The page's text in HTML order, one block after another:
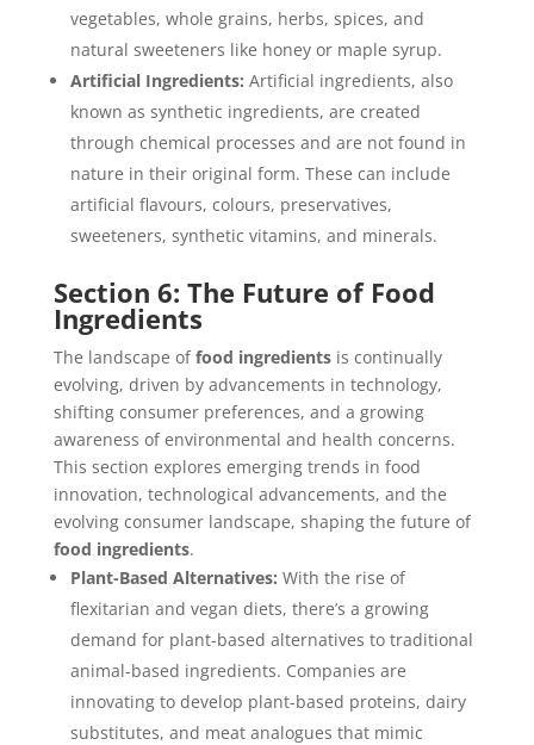
vegetables, whole grains, herbs, spices, and
natural sweeteners like honey or maple syrup.
Artificial Ingredients: Artificial ingredients, also
known as synthetic ingredients, are created
through chemical processes and are not found in
nature in their original form. These can include
artificial flavours, colours, preservatives,
sweeteners, synthetic vitamins, and minerals.
Section 6: The Future of Food
Ingredients
The landscape offood ingredientsis continually
evolving, driven by advancements in technology,
shifting consumer preferences, and a growing
awareness of environmental and health concerns.
This section explores emerging trends in food
innovation, technological advancements, and the
evolving consumer landscape, shaping the future of
food ingredients.
Plant-Based Alternatives: With the rise of
flexitarian and vegan diets, there’s a growing
demand for plant-based alternatives to traditional
animal-based ingredients. Companies are
innovating to develop plant-based proteins, dairy
substitutes, and meat analogues that mimic